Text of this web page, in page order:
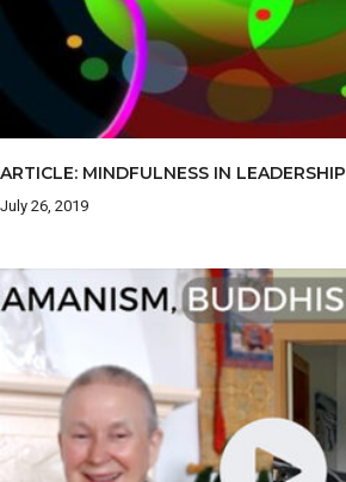
ARTICLE: MINDFULNESS IN LEADERSHIP
July 26, 2019